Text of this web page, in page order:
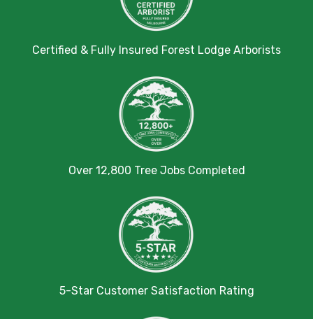
Certified & Fully Insured Forest Lodge Arborists
Over 12,800 Tree Jobs Completed
5-Star Customer Satisfaction Rating